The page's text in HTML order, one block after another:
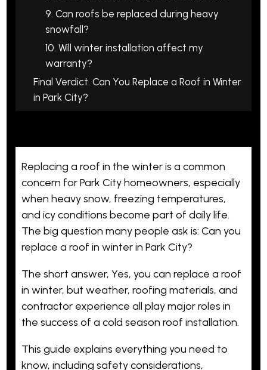
9. Can roofs be replaced during heavy
snowfall?
10. Will winter installation affect my
warranty?
Final Verdict. Can You Replace a Roof in Winter
in Park City?
Replacing a roof in the winter is a common
concern for Park City homeowners, especially
when heavy snow, freezing temperatures,
and icy conditions become part of daily life.
The big question many people ask is: Can you
replace a roof in winter in Park City?
The short answer, Yes, you can replace a roof
in winter, but weather, roofing materials, and
contractor experience all play major roles in
the success of a cold season roof installation.
This guide explains everything you need to
know, including safety considerations,